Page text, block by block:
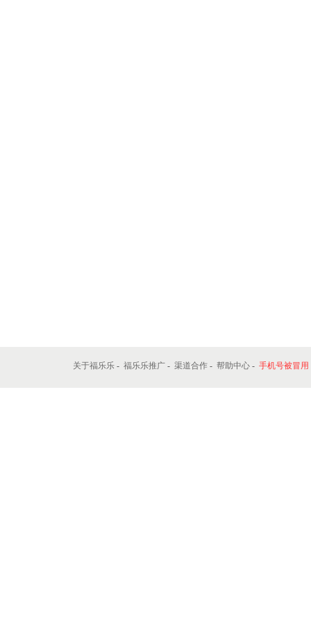
关于福乐乐 - 福乐乐推广 - 渠道合作 - 帮助中心 - 手机号被冒用